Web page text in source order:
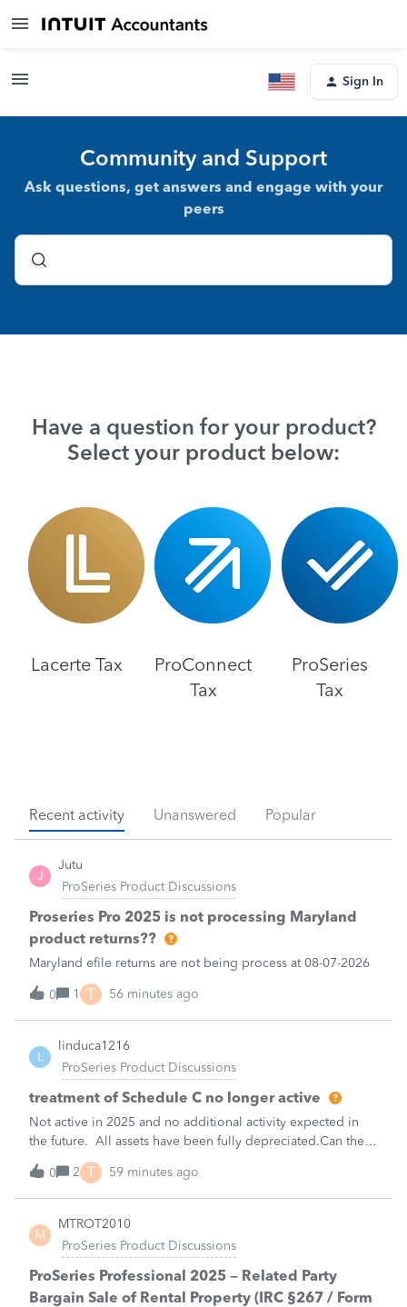
Sign In
Community and Support
Ask questions, get answers and engage with your
peers
Have a question for your product?
Select your product below:
Lacerte Tax
ProConnect
Tax
ProSeries
Tax
Recent activity Unanswered Popular
J
Jutu
ProSeries Product Discussions
Proseries Pro 2025 is not processing Maryland
product returns??
Maryland efile returns are not being process at 08-07-2026
0 1 T 56 minutes ago
L
linduca1216
ProSeries Product Discussions
treatment of Schedule C no longer active
Not active in 2025 and no additional activity expected in
the future. All assets have been fully depreciated.Can they
just be removed? from depreciation worksheets?
0
2 T 59 minutes ago
M
MTROT2010
ProSeries Product Discussions
ProSeries Professional 2025 – Related Party
Bargain Sale of Rental Property (IRC §267 / Form